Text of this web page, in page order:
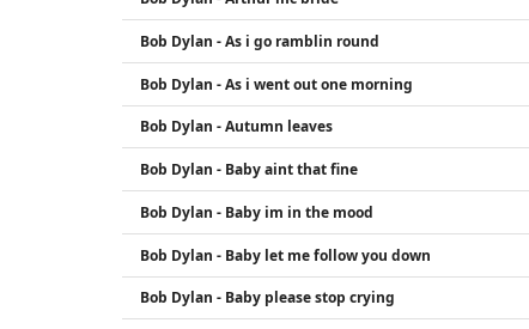
Bob Dylan - As i go ramblin round
Bob Dylan - As i went out one morning
Bob Dylan - Autumn leaves
Bob Dylan - Baby aint that fine
Bob Dylan - Baby im in the mood
Bob Dylan - Baby let me follow you down
Bob Dylan - Baby please stop crying